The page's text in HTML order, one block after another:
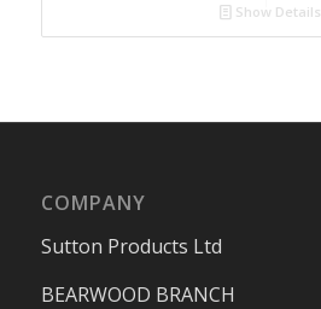
Show Details
COMPANY
Sutton Products Ltd
BEARWOOD BRANCH